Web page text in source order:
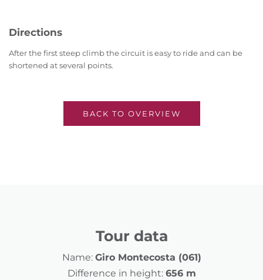
Directions
After the first steep climb the circuit is easy to ride and can be
shortened at several points.
BACK TO OVERVIEW
Tour data
Name: Giro Montecosta (061)
Difference in height: 656 m